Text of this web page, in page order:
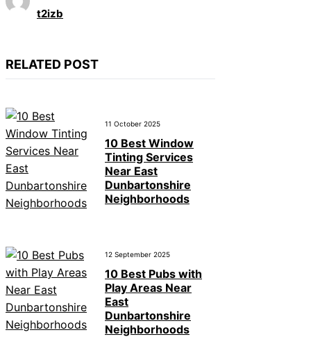
t2izb
RELATED POST
11 October 2025
10 Best Window
Tinting Services
Near East
Dunbartonshire
Neighborhoods
12 September 2025
10 Best Pubs with
Play Areas Near
East
Dunbartonshire
Neighborhoods